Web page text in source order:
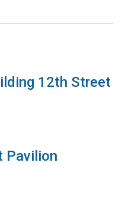
12th Street
Pavilion